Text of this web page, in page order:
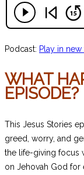
Podcast: Play in
WHAT
EPISODE?
This Jesus Stories
greed, worry, and
the life-giving focus
on Jehovah God for